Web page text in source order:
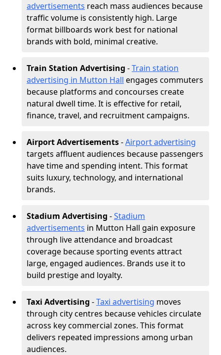
advertisements reach mass audiences because
traffic volume is consistently high. Large
format billboards work best for national
brands with bold, minimal creative.
Train Station Advertising -Train station
advertising in Mutton Hall engages commuters
because platforms and concourses create
natural dwell time. It is effective for retail,
finance, travel, and recruitment campaigns.
Airport Advertisements-Airport advertising
targets affluent audiences because passengers
have time and spending intent. This format
suits luxury, technology, and international
brands.
Stadium Advertising -Stadium
advertisements in Mutton Hall gain exposure
through live attendance and broadcast
coverage because sporting events attract
large, engaged audiences. Brands use it to
build prestige and loyalty.
Taxi Advertising -Taxi advertising moves
through city centres because vehicles circulate
across key commercial zones. This format
delivers repeated impressions among urban
audiences.